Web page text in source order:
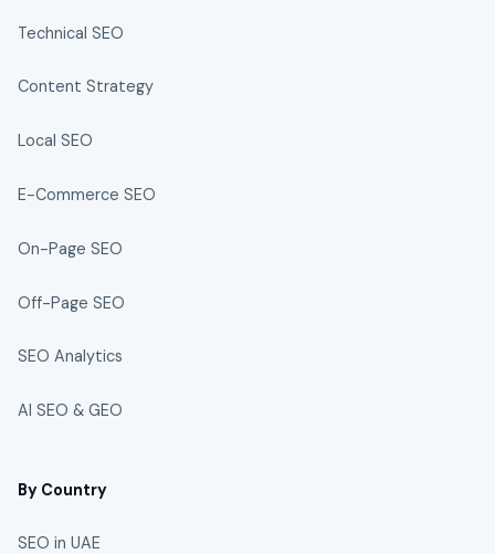
Technical SEO
Content Strategy
Local SEO
E-Commerce SEO
On-Page SEO
Off-Page SEO
SEO Analytics
AI SEO & GEO
By Country
SEO in UAE